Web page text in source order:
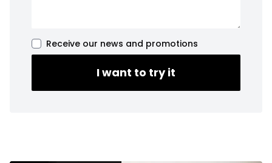
Receive our news and promotions
I want to try it